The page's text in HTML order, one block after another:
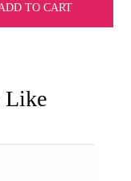
TO CART
Like